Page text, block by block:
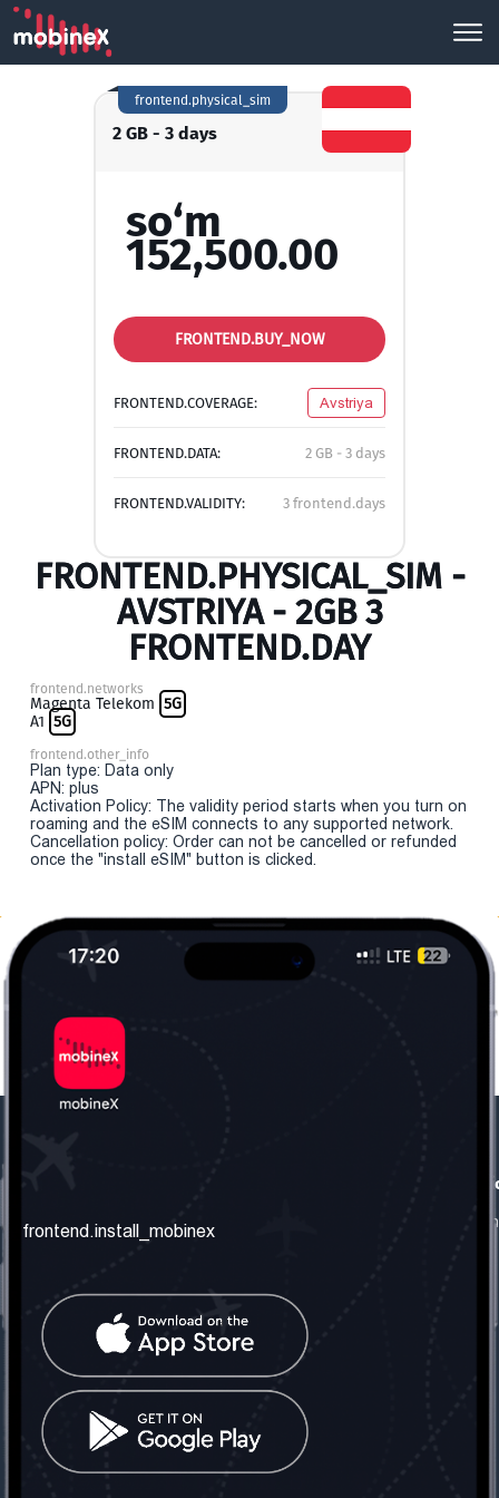
2 GB - 3 days
frontend.physical_sim
so‘m
152,500.00
FRONTEND.BUY_NOW
FRONTEND.COVERAGE: Avstriya
FRONTEND.DATA: 2 GB - 3 days
FRONTEND.VALIDITY: 3 frontend.days
FRONTEND.PHYSICAL_SIM -
AVSTRIYA - 2GB 3
FRONTEND.DAY
frontend.networks
Magenta Telekom 5G
A1 5G
frontend.other_info
Plan type: Data only
APN: plus
Activation Policy: The validity period starts when you turn on
roaming and the eSIM connects to any supported network.
Cancellation policy: Order can not be cancelled or refunded
once the "install eSIM" button is clicked.
frontend.about_us
frontend.contact_us
frontend.mobinex_office:
frontend.office_1_location
frontend.mobinex_phone:
frontend.office_1_phone
frontend.social_network
frontend.install_mobinex